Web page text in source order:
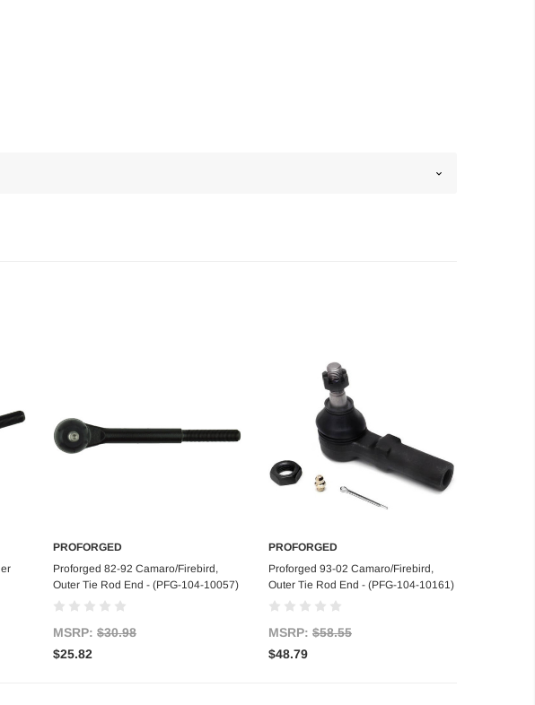
Add to Cart
PROFORGED
Proforged 82-92 Camaro/Firebird,
Outer Tie Rod End - (PFG-104-10057)
MSRP: $30.98
$25.82
Add to Cart
PROFORGED
Proforged 93-02 Camaro/Firebird,
Outer Tie Rod End - (PFG-104-10161)
MSRP: $58.55
$48.79